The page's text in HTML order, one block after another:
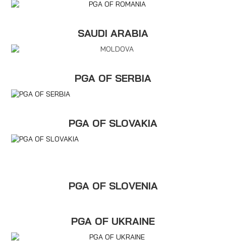
SAUDI ARABIA
PGA OF SERBIA
PGA OF SLOVAKIA
PGA OF SLOVENIA
PGA OF UKRAINE